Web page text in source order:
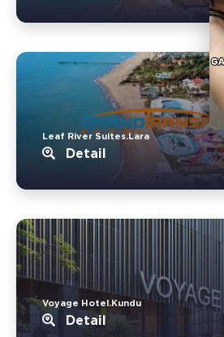
Leaf River Suites.Lara
Detail
Voyage Hotel.Kundu
Detail